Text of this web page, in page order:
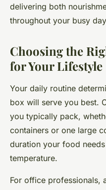
delivering both
throughout your busy
Choosing the
for Your Lifestyle
Your daily routine
box will serve you best.
you typically pack,
containers or one large
duration your food
temperature.
For office professionals,